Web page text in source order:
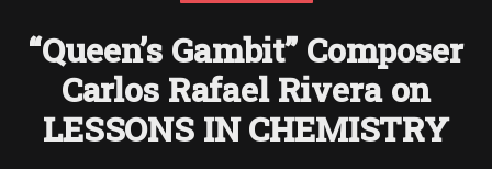
“Queen’s Gambit” Composer
Carlos Rafael Rivera on
LESSONS IN CHEMISTRY